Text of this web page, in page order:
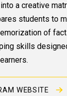
a creative
students to
of
skills
WEBSITE